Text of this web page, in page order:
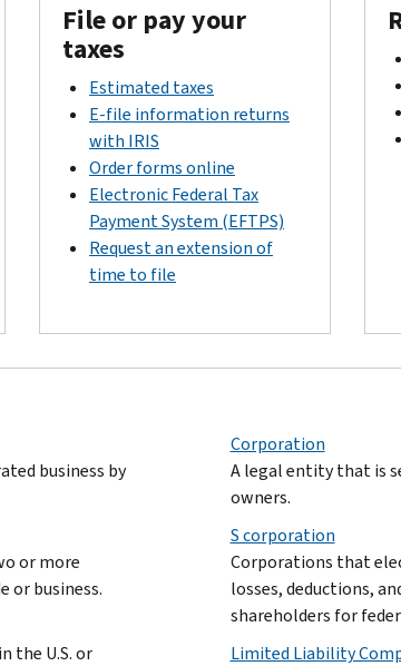
File or pay your
taxes
Estimated taxes
E-file information returns
with IRIS
Order forms online
Electronic Federal Tax
Payment System (EFTPS)
Request an extension of
time to file
business by
or more
or business.
the U.S. or
Corporation
A legal entity that is
owners.
S corporation
Corporations that
losses, deductions,
shareholders for
Limited Liability